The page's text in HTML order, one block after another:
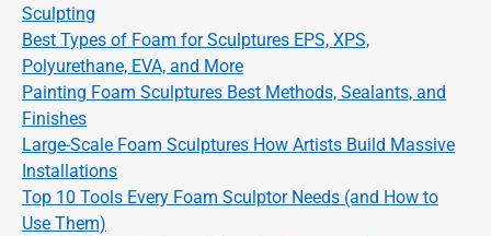
Sculpting
Best Types of Foam for Sculptures EPS, XPS,
Polyurethane, EVA, and More
Painting Foam Sculptures Best Methods, Sealants, and
Finishes
Large-Scale Foam Sculptures How Artists Build Massive
Installations
Top 10 Tools Every Foam Sculptor Needs (and How to
Use Them)